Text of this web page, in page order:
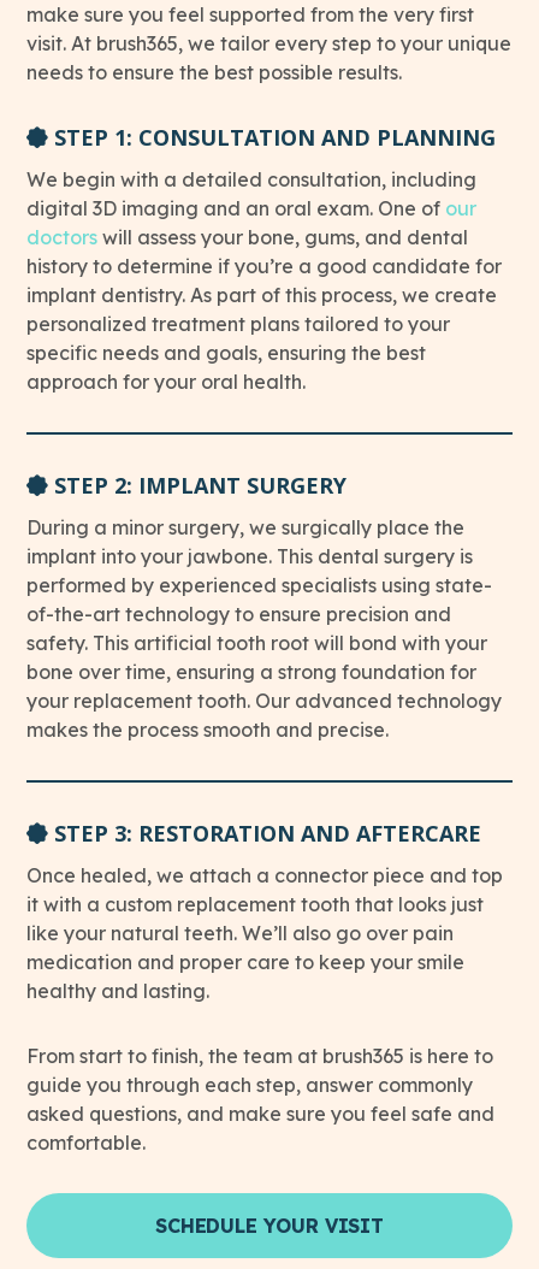
make sure you feel supported from the very first
visit. At brush365, we tailor every step to your unique
needs to ensure the best possible results.
STEP 1: CONSULTATION AND PLANNING
We begin with a detailed consultation, including
digital 3D imaging and an oral exam. One of our
doctorsThis link leads to Doctors’ page
will assess your bone, gums, and dental
history to determine if you’re a good candidate for
implant dentistry. As part of this process, we create
personalized treatment plans tailored to your
specific needs and goals, ensuring the best
approach for your oral health.
STEP 2: IMPLANT SURGERY
During a minor surgery, we surgically place the
implant into your jawbone. This dental surgery is
performed by experienced specialists using state-
of-the-art technology to ensure precision and
safety. This artificial tooth root will bond with your
bone over time, ensuring a strong foundation for
your replacement tooth. Our advanced technology
makes the process smooth and precise.
STEP 3: RESTORATION AND AFTERCARE
Once healed, we attach a connector piece and top
it with a custom replacement tooth that looks just
like your natural teeth. We’ll also go over pain
medication and proper care to keep your smile
healthy and lasting.
From start to finish, the team at brush365 is here to
guide you through each step, answer commonly
asked questions, and make sure you feel safe and
comfortable.
SCHEDULE YOUR VISIT